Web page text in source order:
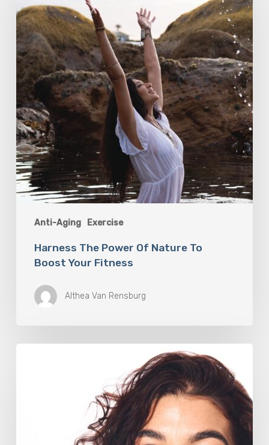
Anti-Aging Exercise
Of
Nature
To
Boost
Your
Fitness
Harness The Power Of Nature To
Boost Your Fitness
Althea Van Rensburg